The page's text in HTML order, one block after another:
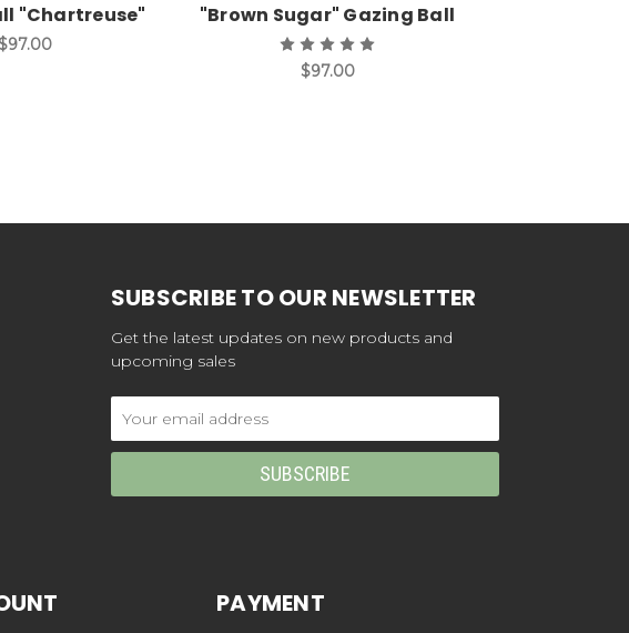
"Chartreuse" "Brown Sugar" Gazing Ball
$97.00
SUBSCRIBE TO OUR NEWSLETTER
Get the latest updates on new products and
upcoming sales
Address
PAYMENT